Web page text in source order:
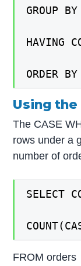
GROUP
HAVING
ORDER
Using the
The CASE
rows under a
number of
SELECT
FROM orders